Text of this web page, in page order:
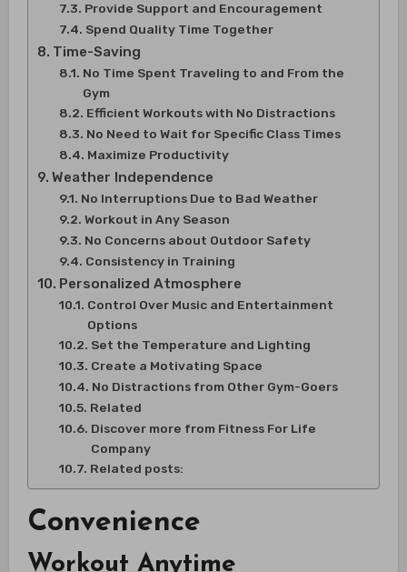
Provide Support and Encouragement
Spend Quality Time Together
Time-Saving
No Time Spent Traveling to and From the
Gym
Efficient Workouts with No Distractions
No Need to Wait for Specific Class Times
Maximize Productivity
Weather Independence
No Interruptions Due to Bad Weather
Workout in Any Season
No Concerns about Outdoor Safety
Consistency in Training
Personalized Atmosphere
Control Over Music and Entertainment
Options
Set the Temperature and Lighting
Create a Motivating Space
No Distractions from Other Gym-Goers
Related
Discover more from Fitness For Life
Company
Related posts:
Convenience
Workout Anytime